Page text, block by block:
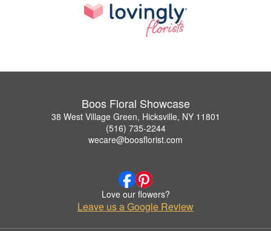
Boos Floral Showcase
38 West Village Green, Hicksville, NY 11801
(516) 735-2244
wecare@boosflorist.com
Love our flowers?
Leave us a Google Review